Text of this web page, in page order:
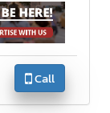
Call